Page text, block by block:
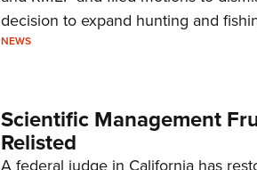
decision to expand hunting and
NEWS
Scientific Management
Relisted